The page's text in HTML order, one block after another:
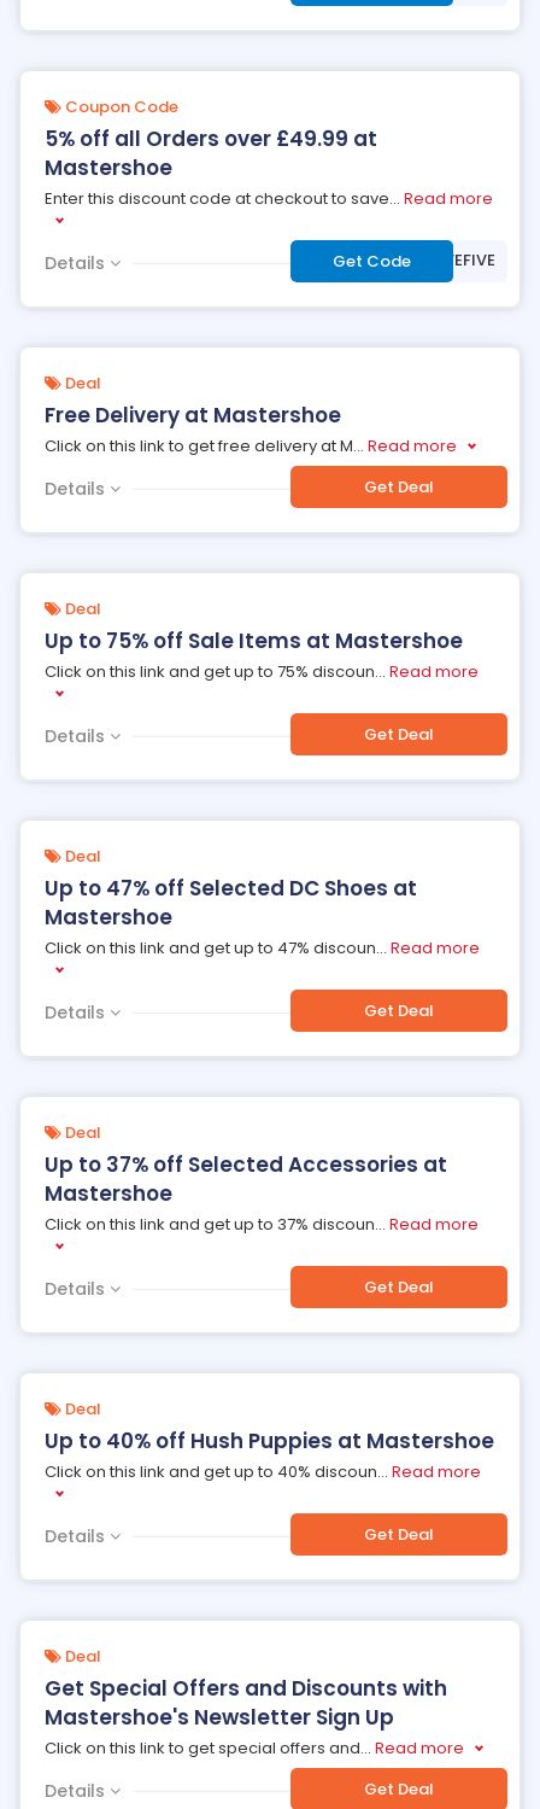
Coupon Code
5% off all Orders over £49.99 at
Mastershoe
Enter this discount code at checkout to save... Read more
Details Get Code ***VEFIVE
Deal
Free Delivery at Mastershoe
Click on this link to get free delivery at M... Read more
Details Get Deal
Deal
Up to 75% off Sale Items at Mastershoe
Click on this link and get up to 75% discoun... Read more
Details Get Deal
Deal
Up to 47% off Selected DC Shoes at
Mastershoe
Click on this link and get up to 47% discoun... Read more
Details Get Deal
Deal
Up to 37% off Selected Accessories at
Mastershoe
Click on this link and get up to 37% discoun... Read more
Details Get Deal
Deal
Up to 40% off Hush Puppies at Mastershoe
Click on this link and get up to 40% discoun... Read more
Details Get Deal
Deal
Get Special Offers and Discounts with
Mastershoe's Newsletter Sign Up
Click on this link to get special offers and... Read more
Details Get Deal